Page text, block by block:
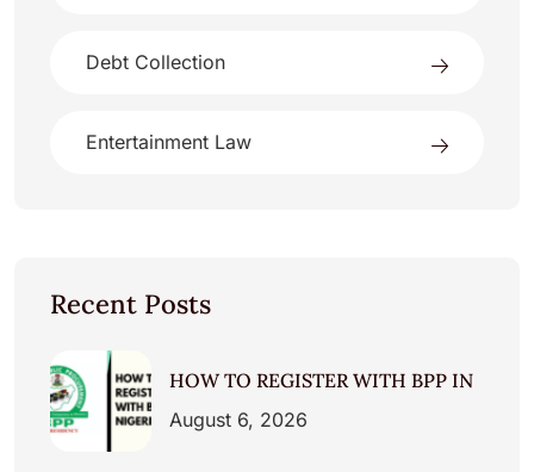
Debt Collection
Entertainment Law
Recent Posts
HOW TO REGISTER WITH BPP IN
August 6, 2026